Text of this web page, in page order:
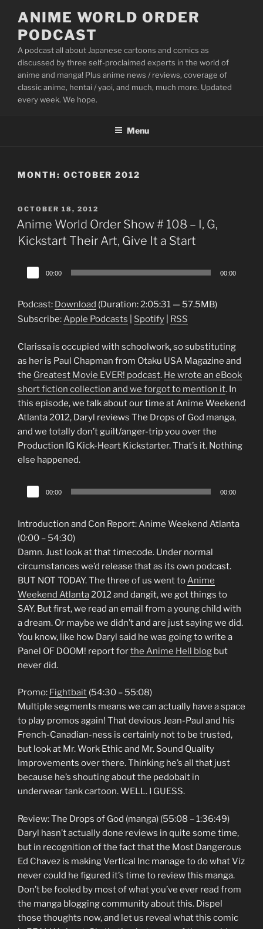
content
ANIME WORLD ORDER
PODCAST
A podcast all about Japanese cartoons and comics as
discussed by three self-proclaimed experts in the world of
anime and manga! Plus anime news / reviews, coverage of
classic anime, hentai / yaoi, and much, much more. Updated
every week. We hope.
Menu
MONTH: OCTOBER 2012
POSTED
ON
OCTOBER 18, 2012
Anime World Order Show # 108 – I, G,
Kickstart Their Art, Give It a Start
Audio
Player
00:00 00:00
Podcast: Download (Duration: 2:05:31 — 57.5MB)
Subscribe:Apple Podcasts Spotify RSS
Clarissa is occupied with schoolwork, so substituting
as her is Paul Chapman from Otaku USA Magazine and
the Greatest Movie EVER! podcast. He wrote an eBook
short fiction collection and we forgot to mention it. In
this episode, we talk about our time at Anime Weekend
Atlanta 2012, Daryl reviews The Drops of God manga,
and we totally don’t guilt/anger-trip you over the
Production IG Kick-Heart Kickstarter. That’s it. Nothing
else happened.
Audio
Player
00:00 00:00
Introduction and Con Report: Anime Weekend Atlanta
(0:00 – 54:30)
Damn. Just look at that timecode. Under normal
circumstances we’d release that as its own podcast.
BUT NOT TODAY. The three of us went toAnime
Weekend Atlanta2012 and dangit, we got things to
SAY. But first, we read an email from a young child with
a dream. Or maybe we didn’t and are just saying we did.
You know, like how Daryl said he was going to write a
Panel OF DOOM! report forthe Anime Hell blog but
never did.
Promo: Fightbait (54:30 – 55:08)
Multiple segments means we can actually have a space
to play promos again! That devious Jean-Paul and his
French-Canadian-ness is certainly not to be trusted,
but look at Mr. Work Ethic and Mr. Sound Quality
Improvements over there. Thinking he’s all that just
because he’s shouting about the pedobait in
underwear tank cartoon. WELL. I GUESS.
Review: The Drops of God (manga) (55:08 – 1:36:49)
Daryl hasn’t actually done reviews in quite some time,
but in recognition of the fact that the Most Dangerous
Ed Chavez is making Vertical Inc manage to do what Viz
never could he figured it’s time to review this manga.
Don’t be fooled by most of what you’ve ever read from
the manga blogging community about this. Dispel
those thoughts now, and let us reveal what this comic